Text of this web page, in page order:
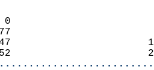
0
77
247
252